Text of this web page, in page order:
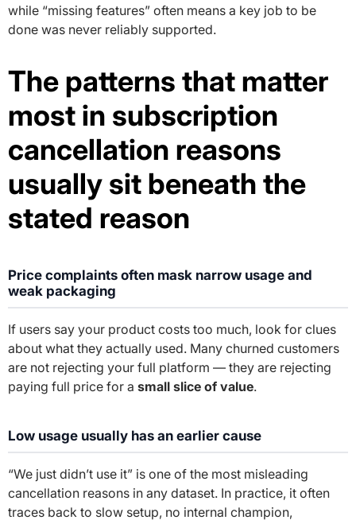
while “missing features” often means a key job to be
done was never reliably supported.
The patterns that matter
most in subscription
cancellation reasons
usually sit beneath the
stated reason
Price complaints often mask narrow usage and
weak packaging
If users say your product costs too much, look for clues
about what they actually used. Many churned customers
are not rejecting your full platform — they are rejecting
paying full price for a small slice of value.
Low usage usually has an earlier cause
“We just didn’t use it” is one of the most misleading
cancellation reasons in any dataset. In practice, it often
traces back to slow setup, no internal champion,